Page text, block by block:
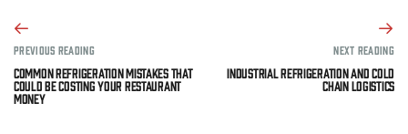
PREVIOUS READING
Common Refrigeration Mistakes That
Could Be Costing Your Restaurant
Money
NEXT READING
Industrial Refrigeration and Cold
Chain Logistics